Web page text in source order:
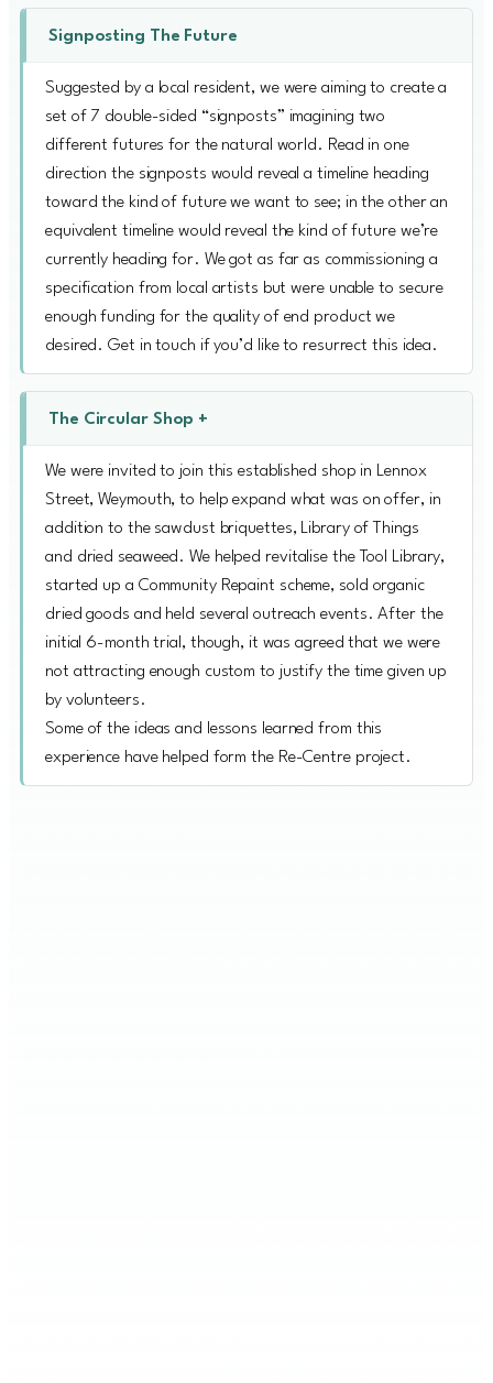
Signposting The Future
Suggested by a local resident, we were aiming to create a
set of 7 double-sided “signposts” imagining two
different futures for the natural world. Read in one
direction the signposts would reveal a timeline heading
toward the kind of future we want to see; in the other an
equivalent timeline would reveal the kind of future we’re
currently heading for. We got as far as commissioning a
specification from local artists but were unable to secure
enough funding for the quality of end product we
desired. Get in touch if you’d like to resurrect this idea.
The Circular Shop +
We were invited to join this established shop in Lennox
Street, Weymouth, to help expand what was on offer, in
addition to the sawdust briquettes, Library of Things
and dried seaweed. We helped revitalise the Tool Library,
started up a Community Repaint scheme, sold organic
dried goods and held several outreach events. After the
initial 6-month trial, though, it was agreed that we were
not attracting enough custom to justify the time given up
by volunteers.
Some of the ideas and lessons learned from this
experience have helped form the Re-Centre project.